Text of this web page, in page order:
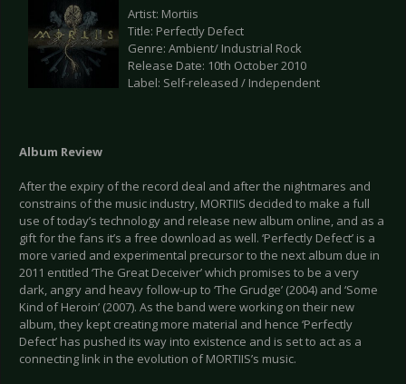
Artist: Mortiis
Title: Perfectly Defect
Genre: Ambient/ Industrial Rock
Release Date: 10th October 2010
Label: Self-released / Independent
Album Review
After the expiry of the record deal and after the nightmares and
constrains of the music industry, MORTIIS decided to make a full
use of today’s technology and release new album online, and as a
gift for the fans it’s a free download as well. ‘Perfectly Defect’ is a
more varied and experimental precursor to the next album due in
2011 entitled ‘The Great Deceiver’ which promises to be a very
dark, angry and heavy follow-up to ‘The Grudge’ (2004) and ‘Some
Kind of Heroin’ (2007). As the band were working on their new
album, they kept creating more material and hence ‘Perfectly
Defect’ has pushed its way into existence and is set to act as a
connecting link in the evolution of MORTIIS’s music.